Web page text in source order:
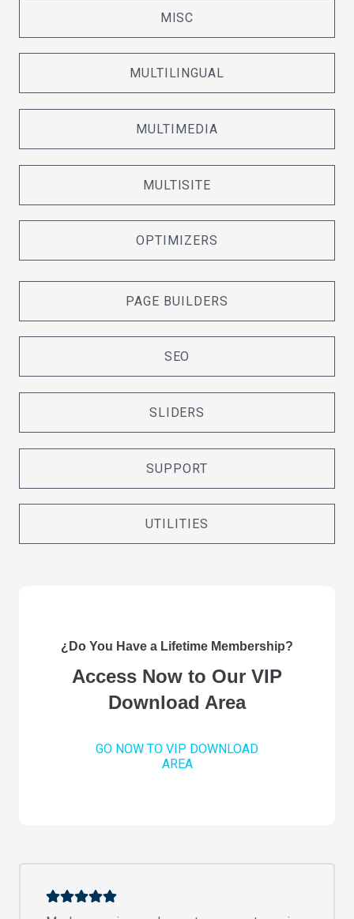
MISC
MULTILINGUAL
MULTIMEDIA
MULTISITE
OPTIMIZERS
PAGE BUILDERS
SEO
SLIDERS
SUPPORT
UTILITIES
¿Do You Have a Lifetime Membership?
Access Now to Our VIP
Download Area
GO NOW TO VIP DOWNLOAD
AREA